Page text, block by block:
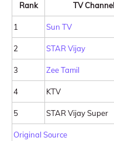
Rank TV Channel
1 Sun TV
2 STAR Vijay
3 Zee Tamil
4 KTV
5 STAR Vijay Super
Original Source